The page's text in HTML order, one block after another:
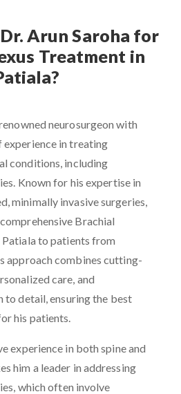
Arun Saroha for
Treatment in
neurosurgeon with
in treating
conditions, including
Known for his expertise in
minimally invasive surgeries,
Brachial
to patients from
approach combines cutting-
care, and
detail, ensuring the best
his patients.
experience in both spine and
him a leader in addressing
which often involve